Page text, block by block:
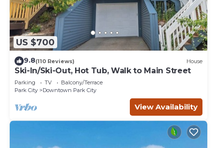
US $700
9.8(110 Reviews) House
Ski-In/Ski-Out, Hot Tub, Walk to Main Street
Parking TV
Balcony/Terrace
Park City
Downtown Park City
View Availability